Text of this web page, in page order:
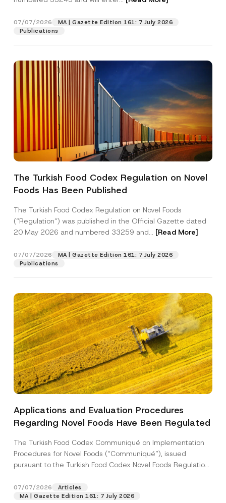
07/07/2026
MA | Gazette Edition 161: 7 July 2026
Publications
The Turkish Food Codex Regulation on Novel
Foods Has Been Published
The Turkish Food Codex Regulation on Novel Foods
(“Regulation”) was published in the Official Gazette dated
20 May 2026 and numbered 33259 and... [Read More]
07/07/2026
MA | Gazette Edition 161: 7 July 2026
Publications
Applications and Evaluation Procedures
Regarding Novel Foods Have Been Regulated
The Turkish Food Codex Communiqué on Implementation
Procedures for Novel Foods (“Communiqué”), issued
pursuant to the Turkish Food Codex Novel Foods Regulation
07/07/2026
Articles
MA | Gazette Edition 161: 7 July 2026
Position
Phone Number
m
Subject
P
v
a
y
o
t
i
I have read and understood the
contact form.
A
p
p
v
e
By submitting this contact form, I consent to
the processing of my personal data as
described in theprivacy notice.
SEND